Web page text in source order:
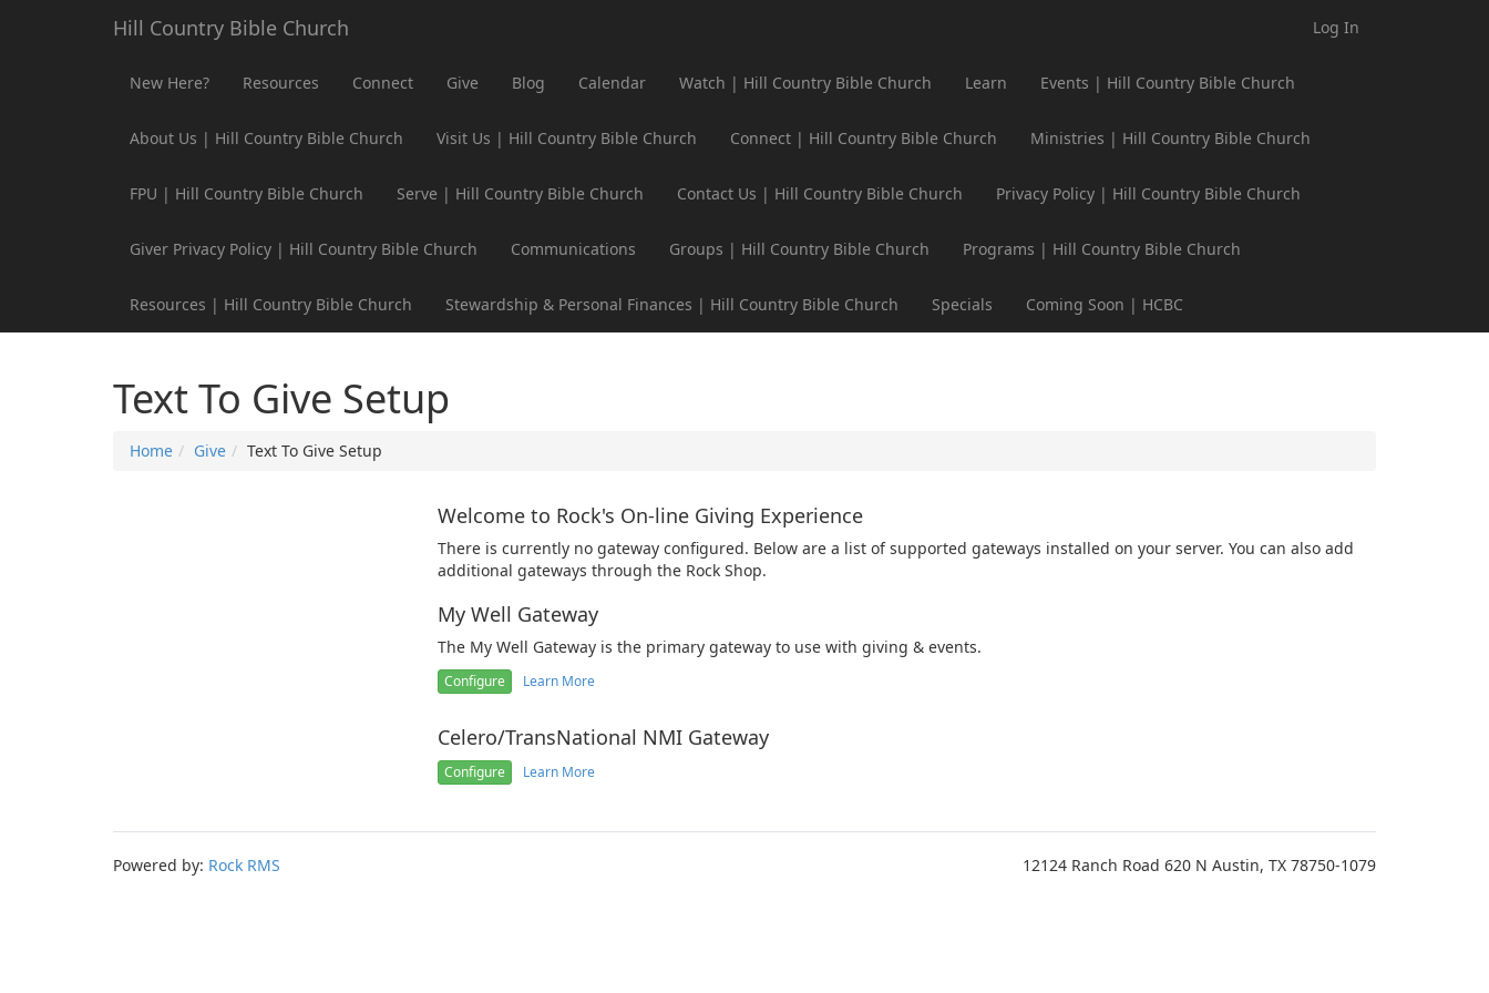
Hill Country Bible Church Log In
New Here? Resources Connect Give Blog Calendar Watch | Hill Country Bible Church Learn Events | Hill Country Bible Church
About Us | Hill Country Bible Church Visit Us | Hill Country Bible Church Connect | Hill Country Bible Church Ministries | Hill Country Bible Church
FPU | Hill Country Bible Church Serve | Hill Country Bible Church Contact Us | Hill Country Bible Church Privacy Policy | Hill Country Bible Church
Giver Privacy Policy | Hill Country Bible Church Communications Groups | Hill Country Bible Church Programs | Hill Country Bible Church
Resources | Hill Country Bible Church Stewardship & Personal Finances | Hill Country Bible Church Specials Coming Soon | HCBC
Text To Give Setup
Home Give Text To Give Setup
Welcome to Rock's On-line Giving Experience
There is currently no gateway configured. Below are a list of supported gateways installed on your server. You can also add
additional gateways through the Rock Shop.
My Well Gateway
The My Well Gateway is the primary gateway to use with giving & events.
Configure Learn More
Celero/TransNational NMI Gateway
Configure Learn More
Powered by: Rock RMS 12124 Ranch Road 620 N Austin, TX 78750-1079